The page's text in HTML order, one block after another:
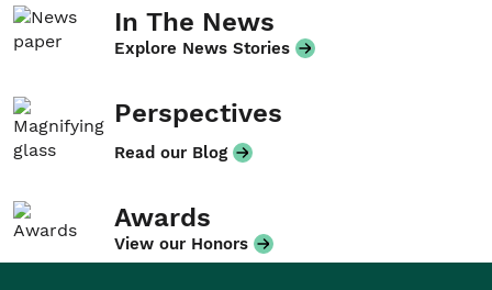
In The News
Explore News Stories
Perspectives
Read our Blog
Awards
View our Honors